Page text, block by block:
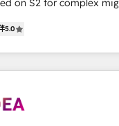
on S2 for complex
deliver measurable
As one of the few full-
agencies in the
to build scalable,
5.0